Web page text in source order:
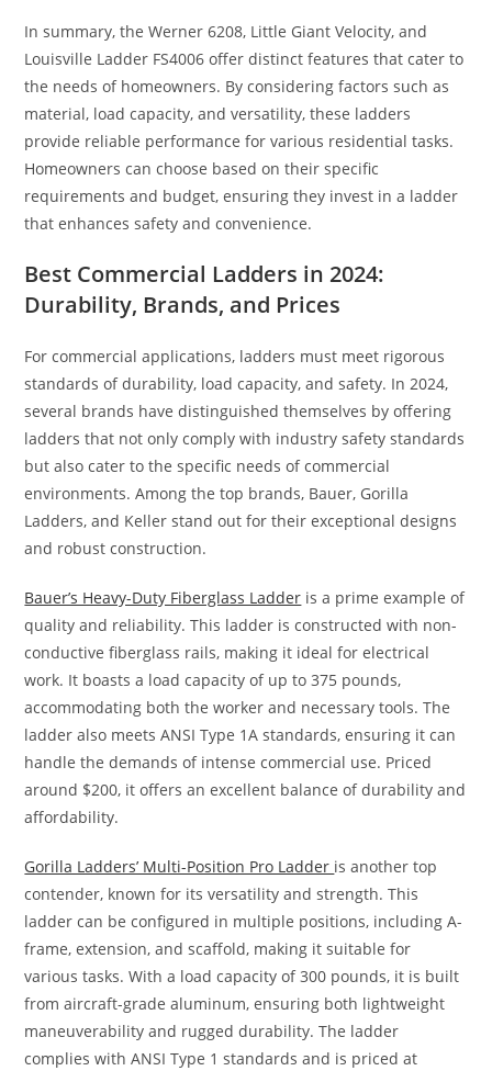
In summary, the Werner 6208, Little Giant Velocity, and
Louisville Ladder FS4006 offer distinct features that cater to
the needs of homeowners. By considering factors such as
material, load capacity, and versatility, these ladders
provide reliable performance for various residential tasks.
Homeowners can choose based on their specific
requirements and budget, ensuring they invest in a ladder
that enhances safety and convenience.
Best Commercial Ladders in 2024:
Durability, Brands, and Prices
For commercial applications, ladders must meet rigorous
standards of durability, load capacity, and safety. In 2024,
several brands have distinguished themselves by offering
ladders that not only comply with industry safety standards
but also cater to the specific needs of commercial
environments. Among the top brands, Bauer, Gorilla
Ladders, and Keller stand out for their exceptional designs
and robust construction.
Bauer’s Heavy-Duty Fiberglass Ladder is a prime example of
quality and reliability. This ladder is constructed with non-
conductive fiberglass rails, making it ideal for electrical
work. It boasts a load capacity of up to 375 pounds,
accommodating both the worker and necessary tools. The
ladder also meets ANSI Type 1A standards, ensuring it can
handle the demands of intense commercial use. Priced
around $200, it offers an excellent balance of durability and
affordability.
Gorilla Ladders’ Multi-Position Pro Ladder is another top
contender, known for its versatility and strength. This
ladder can be configured in multiple positions, including A-
frame, extension, and scaffold, making it suitable for
various tasks. With a load capacity of 300 pounds, it is built
from aircraft-grade aluminum, ensuring both lightweight
maneuverability and rugged durability. The ladder
complies with ANSI Type 1 standards and is priced at